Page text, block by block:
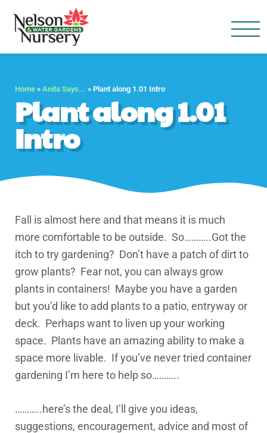
Home » Anita Says... » Plant along 1.01 Intro
Plant along 1.01
Intro
Fall is almost here and that means it is much
more comfortable to be outside. So………..Got the
itch to try gardening? Don’t have a patch of dirt to
grow plants? Fear not, you can always grow
plants in containers! Maybe you have a garden
but you’d like to add plants to a patio, entryway or
deck. Perhaps want to liven up your working
space. Plants have an amazing ability to make a
space more livable. If you’ve never tried container
gardening I’m here to help so………..
………..here’s the deal, I’ll give you ideas,
suggestions, encouragement, advice and most of